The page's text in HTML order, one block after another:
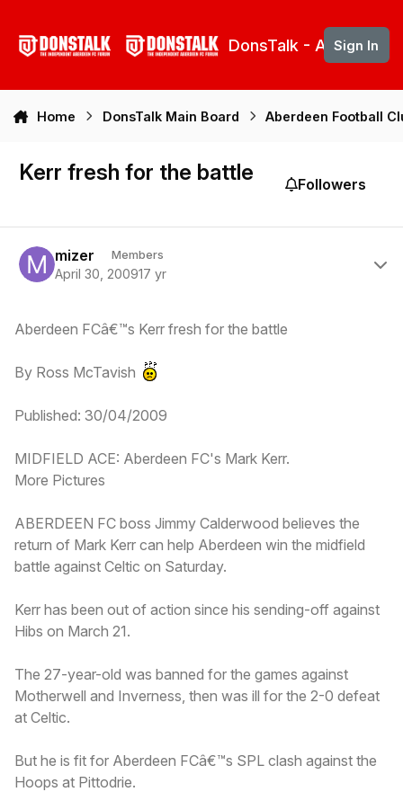
DonsTalk - Aberdeen
Sign In
Home DonsTalk Main Board Aberdeen Football
Kerr fresh for the battle Followers
mizer Members
April 30, 200917 yr
Aberdeen FCâ€™s Kerr fresh for the battle
By Ross McTavish
Published: 30/04/2009
MIDFIELD ACE: Aberdeen FC's Mark Kerr.
More Pictures
ABERDEEN FC boss Jimmy Calderwood believes the
return of Mark Kerr can help Aberdeen win the midfield
battle against Celtic on Saturday.
Kerr has been out of action since his sending-off against
Hibs on March 21.
The 27-year-old was banned for the games against
Motherwell and Inverness, then was ill for the 2-0 defeat
at Celtic.
But he is fit for Aberdeen FCâ€™s SPL clash against the
Hoops at Pittodrie.